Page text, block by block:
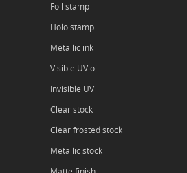
Foil stamp
Holo stamp
Metallic ink
Visible UV oil
Invisible UV
Clear stock
Clear frosted stock
Metallic stock